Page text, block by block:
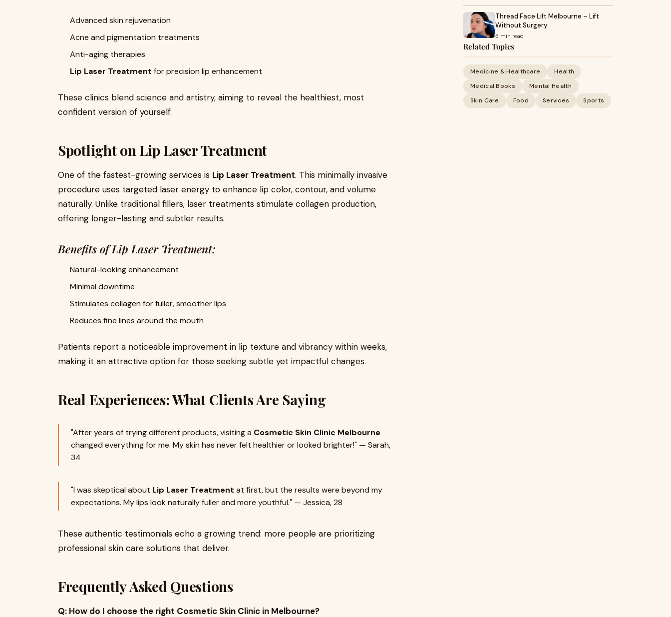
Advanced skin rejuvenation
Acne and pigmentation treatments
Anti-aging therapies
Lip Laser Treatment for precision lip enhancement
These clinics blend science and artistry, aiming to reveal the healthiest, most
confident version of yourself.
Spotlight on Lip Laser Treatment
One of the fastest-growing services is Lip Laser Treatment. This minimally invasive
procedure uses targeted laser energy to enhance lip color, contour, and volume
naturally. Unlike traditional fillers, laser treatments stimulate collagen production,
offering longer-lasting and subtler results.
Benefits of Lip Laser Treatment:
Natural-looking enhancement
Minimal downtime
Stimulates collagen for fuller, smoother lips
Reduces fine lines around the mouth
Patients report a noticeable improvement in lip texture and vibrancy within weeks,
making it an attractive option for those seeking subtle yet impactful changes.
Real Experiences: What Clients Are Saying
"After years of trying different products, visiting a Cosmetic Skin Clinic Melbourne
changed everything for me. My skin has never felt healthier or looked brighter!" — Sarah,
34
"I was skeptical about Lip Laser Treatment at first, but the results were beyond my
expectations. My lips look naturally fuller and more youthful." — Jessica, 28
These authentic testimonials echo a growing trend: more people are prioritizing
professional skin care solutions that deliver.
Frequently Asked Questions
Q: How do I choose the right Cosmetic Skin Clinic in Melbourne?
Thread Face Lift Melbourne – Lift
Without Surgery
5 min read
Related Topics
Medicine & Healthcare
Health
Medical Books
Mental Health
Skin Care
Food Services Sports